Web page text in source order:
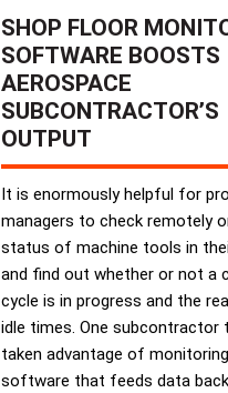
SHOP FLOOR
SOFTWARE BOOSTS
AEROSPACE
SUBCONTRACTOR’S
OUTPUT
It is enormously helpful for
managers to check remotely
status of machine tools in
and find out whether or not a
cycle is in progress and the
idle times. One subcontractor
taken advantage of monitoring
software that feeds data back